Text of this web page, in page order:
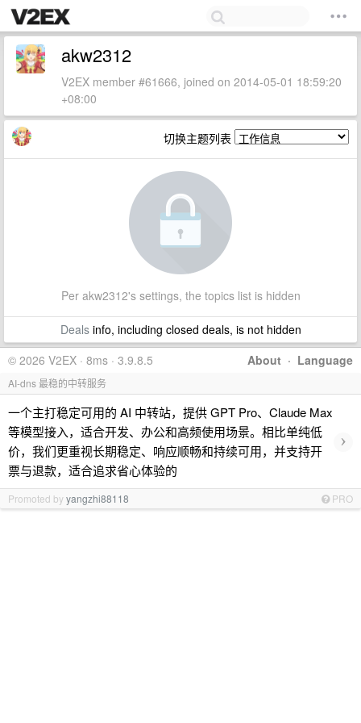
akw2312
V2EX member #61666, joined on 2014-05-01 18:59:20
+08:00
切换主题列表
Per akw2312's settings, the topics list is hidden
Dealsinfo, including closed deals, is not hidden
About · Language
© 2026 V2EX · 8ms · 3.9.8.5
AI-dns 最稳的中转服务
一个主打稳定可用的 AI 中转站，提供 GPT Pro、Claude Max
等模型接入，适合开发、办公和高频使用场景。相比单纯低
价，我们更重视长期稳定、响应顺畅和持续可用，并支持开
票与退款，适合追求省心体验的
›
Promoted byyangzhi88118 PRO